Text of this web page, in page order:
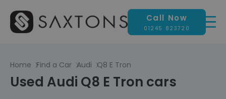
Call Now
01245 823720
Home Find a Car Audi Q8 E Tron
Used Audi Q8 E Tron cars